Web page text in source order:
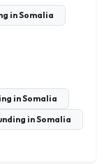
in Somalia
in Somalia
in Somalia